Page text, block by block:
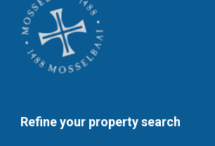
Refine your property search